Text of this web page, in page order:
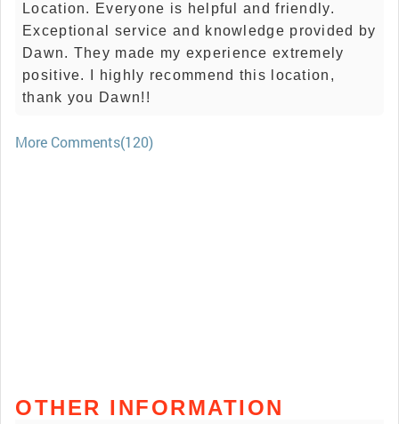
Location. Everyone is helpful and friendly.
Exceptional service and knowledge provided by
Dawn. They made my experience extremely
positive. I highly recommend this location,
thank you Dawn!!
More Comments(120)
OTHER INFORMATION